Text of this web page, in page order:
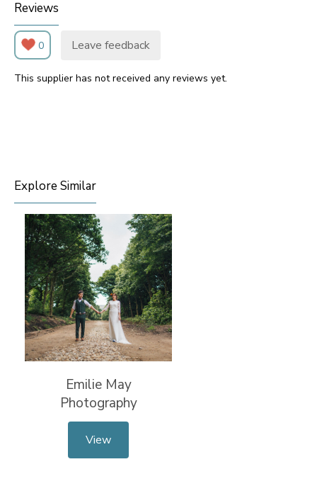
Reviews
0 Leave feedback
This supplier has not received any reviews yet.
Explore Similar
Emilie May
Photography
View